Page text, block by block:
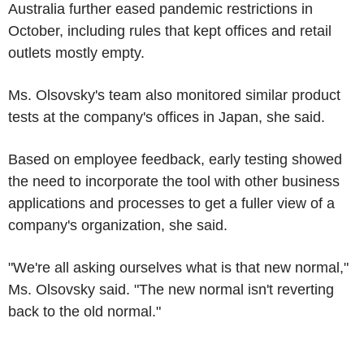
Australia further eased pandemic restrictions in
October, including rules that kept offices and retail
outlets mostly empty.
Ms. Olsovsky's team also monitored similar product
tests at the company's offices in Japan, she said.
Based on employee feedback, early testing showed
the need to incorporate the tool with other business
applications and processes to get a fuller view of a
company's organization, she said.
"We're all asking ourselves what is that new normal,"
Ms. Olsovsky said. "The new normal isn't reverting
back to the old normal."